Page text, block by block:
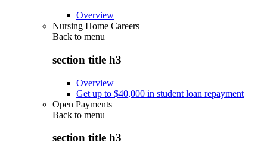
Overview
Nursing Home Careers
Back to menu
section title h3
Overview
Get up to $40,000 in student loan repayment
Open Payments
Back to menu
section title h3